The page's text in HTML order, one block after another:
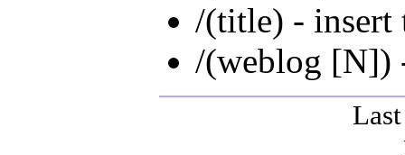
/(title) - insert
/(weblog [N])